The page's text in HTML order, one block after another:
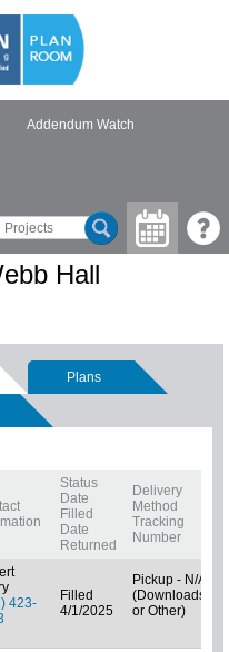
Addendum Watch
Hall
Plans
Status
Date
Filled
Date
Returned
Delivery
Method
Tracking
Number
423-
Filled
4/1/2025
Pickup - N/A
(Downloads
or Other)